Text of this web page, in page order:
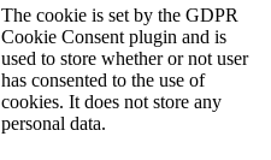
The cookie is set by the GDPR
Cookie Consent plugin and is
used to store whether or not user
has consented to the use of
cookies. It does not store any
personal data.